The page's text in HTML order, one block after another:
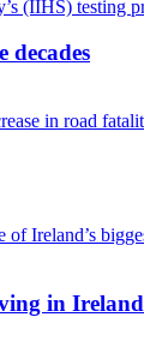
decades
in Ireland